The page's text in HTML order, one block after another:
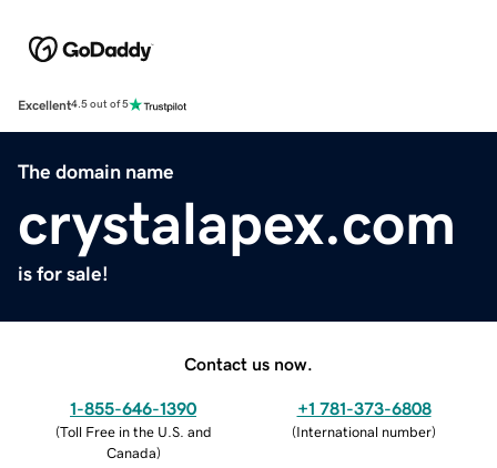
Excellent4.5 out of 5
The domain name
crystalapex.com
is for sale!
Contact us now.
1-855-646-1390
(Toll Free in the U.S. and
Canada)
+1 781-373-6808
(International number)